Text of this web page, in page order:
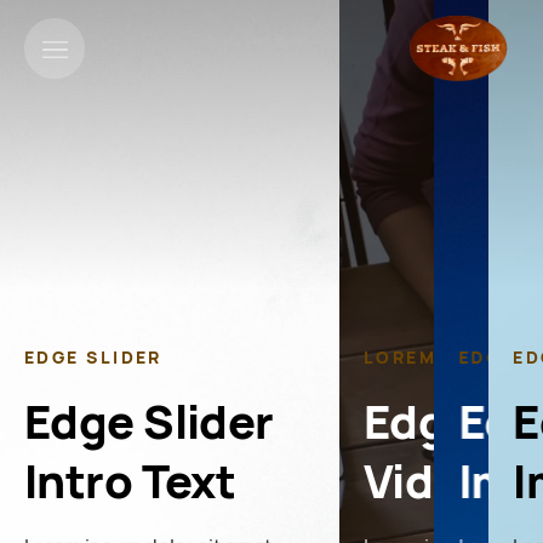
EDGE SLIDER
Edge Slider
Intro Text
LOREM IPSUM
Edge
Video
EDGE